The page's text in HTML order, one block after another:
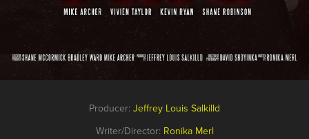
Producer: Jeffrey Louis Salkilld
Writer/Director: Ronika Merl